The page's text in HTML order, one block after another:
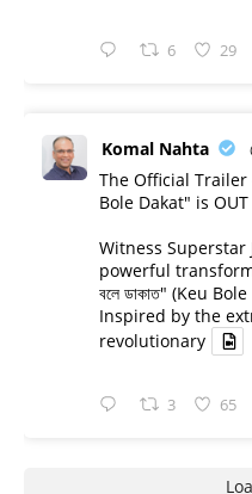
6 29
Komal Nahta
The Official
Bole Dakat" is
Witness Superstar
powerful
বলে ডাকাত" (Keu
Inspired by the
revolutionary
3 65